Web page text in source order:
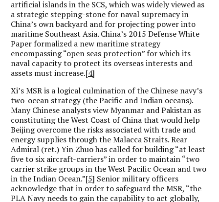
artificial islands in the SCS, which was widely viewed as
a strategic stepping-stone for naval supremacy in
China’s own backyard and for projecting power into
maritime Southeast Asia. China’s 2015 Defense White
Paper formalized a new maritime strategy
encompassing “open seas protection” for which its
naval capacity to protect its overseas interests and
assets must increase.[4]
Xi’s MSR is a logical culmination of the Chinese navy’s
two-ocean strategy (the Pacific and Indian oceans).
Many Chinese analysts view Myanmar and Pakistan as
constituting the West Coast of China that would help
Beijing overcome the risks associated with trade and
energy supplies through the Malacca Straits. Rear
Admiral (ret.) Yin Zhuo has called for building “at least
five to six aircraft-carriers” in order to maintain “two
carrier strike groups in the West Pacific Ocean and two
in the Indian Ocean.”[5] Senior military officers
acknowledge that in order to safeguard the MSR, “the
PLA Navy needs to gain the capability to act globally,